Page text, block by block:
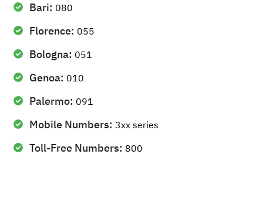
Bari: 080
Florence: 055
Bologna: 051
Genoa: 010
Palermo: 091
Mobile Numbers: 3xx series
Toll-Free Numbers: 800